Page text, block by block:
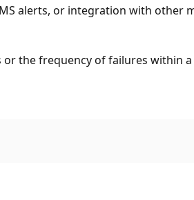
alerts, or integration with other
the frequency of failures within